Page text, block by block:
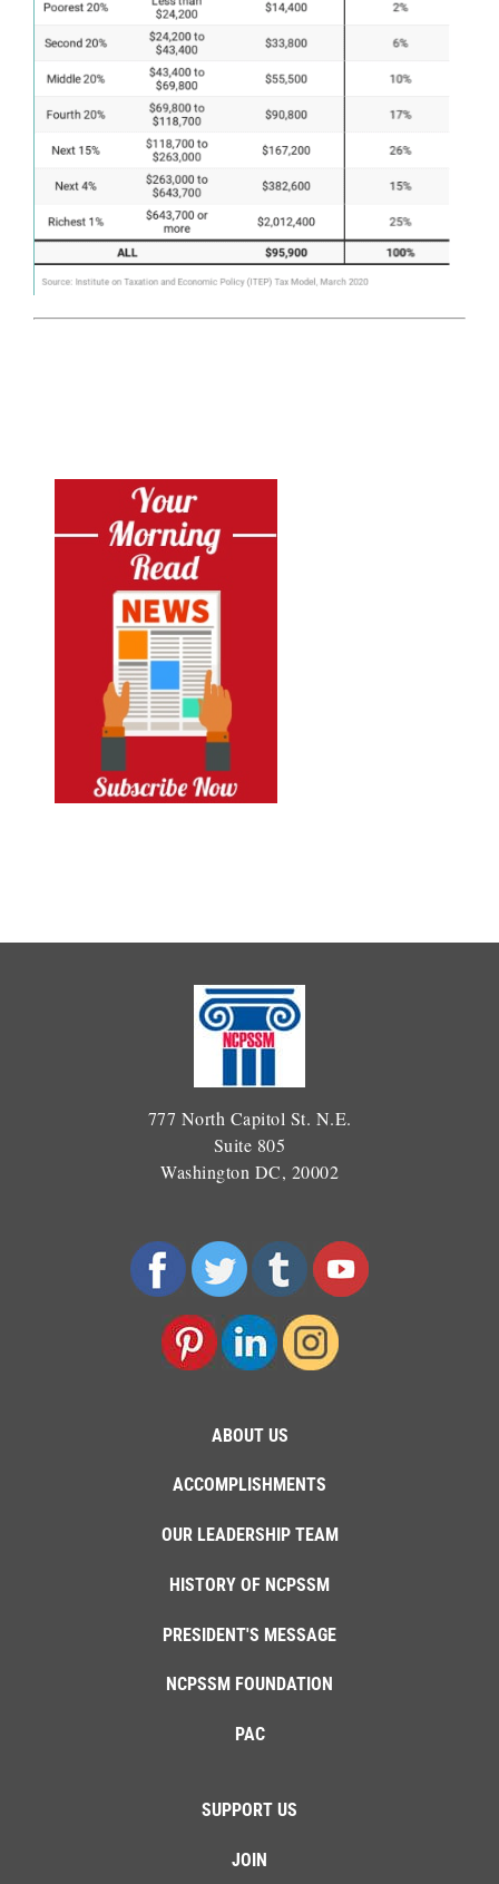
777 North Capitol St. N.E.
Suite 805
Washington DC, 20002
ABOUT US
ACCOMPLISHMENTS
OUR LEADERSHIP TEAM
HISTORY OF NCPSSM
PRESIDENT'S MESSAGE
NCPSSM FOUNDATION
PAC
SUPPORT US
JOIN